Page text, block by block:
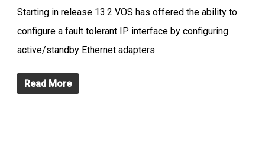
Starting in release 13.2 VOS has offered the ability to
configure a fault tolerant IP interface by configuring
active/standby Ethernet adapters.
Read More